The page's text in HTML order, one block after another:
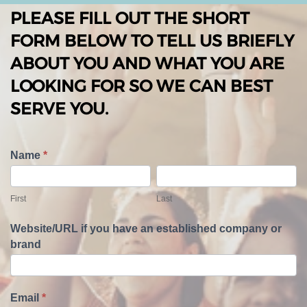
PLEASE FILL OUT THE SHORT
FORM BELOW TO TELL US BRIEFLY
ABOUT YOU AND WHAT YOU ARE
LOOKING FOR SO WE CAN BEST
SERVE YOU.
T
e
l
l
s
A
o
u
Name *
i
r
t
First
a
s
t
Last
Website/URL if you have an established company or
brand
Email *